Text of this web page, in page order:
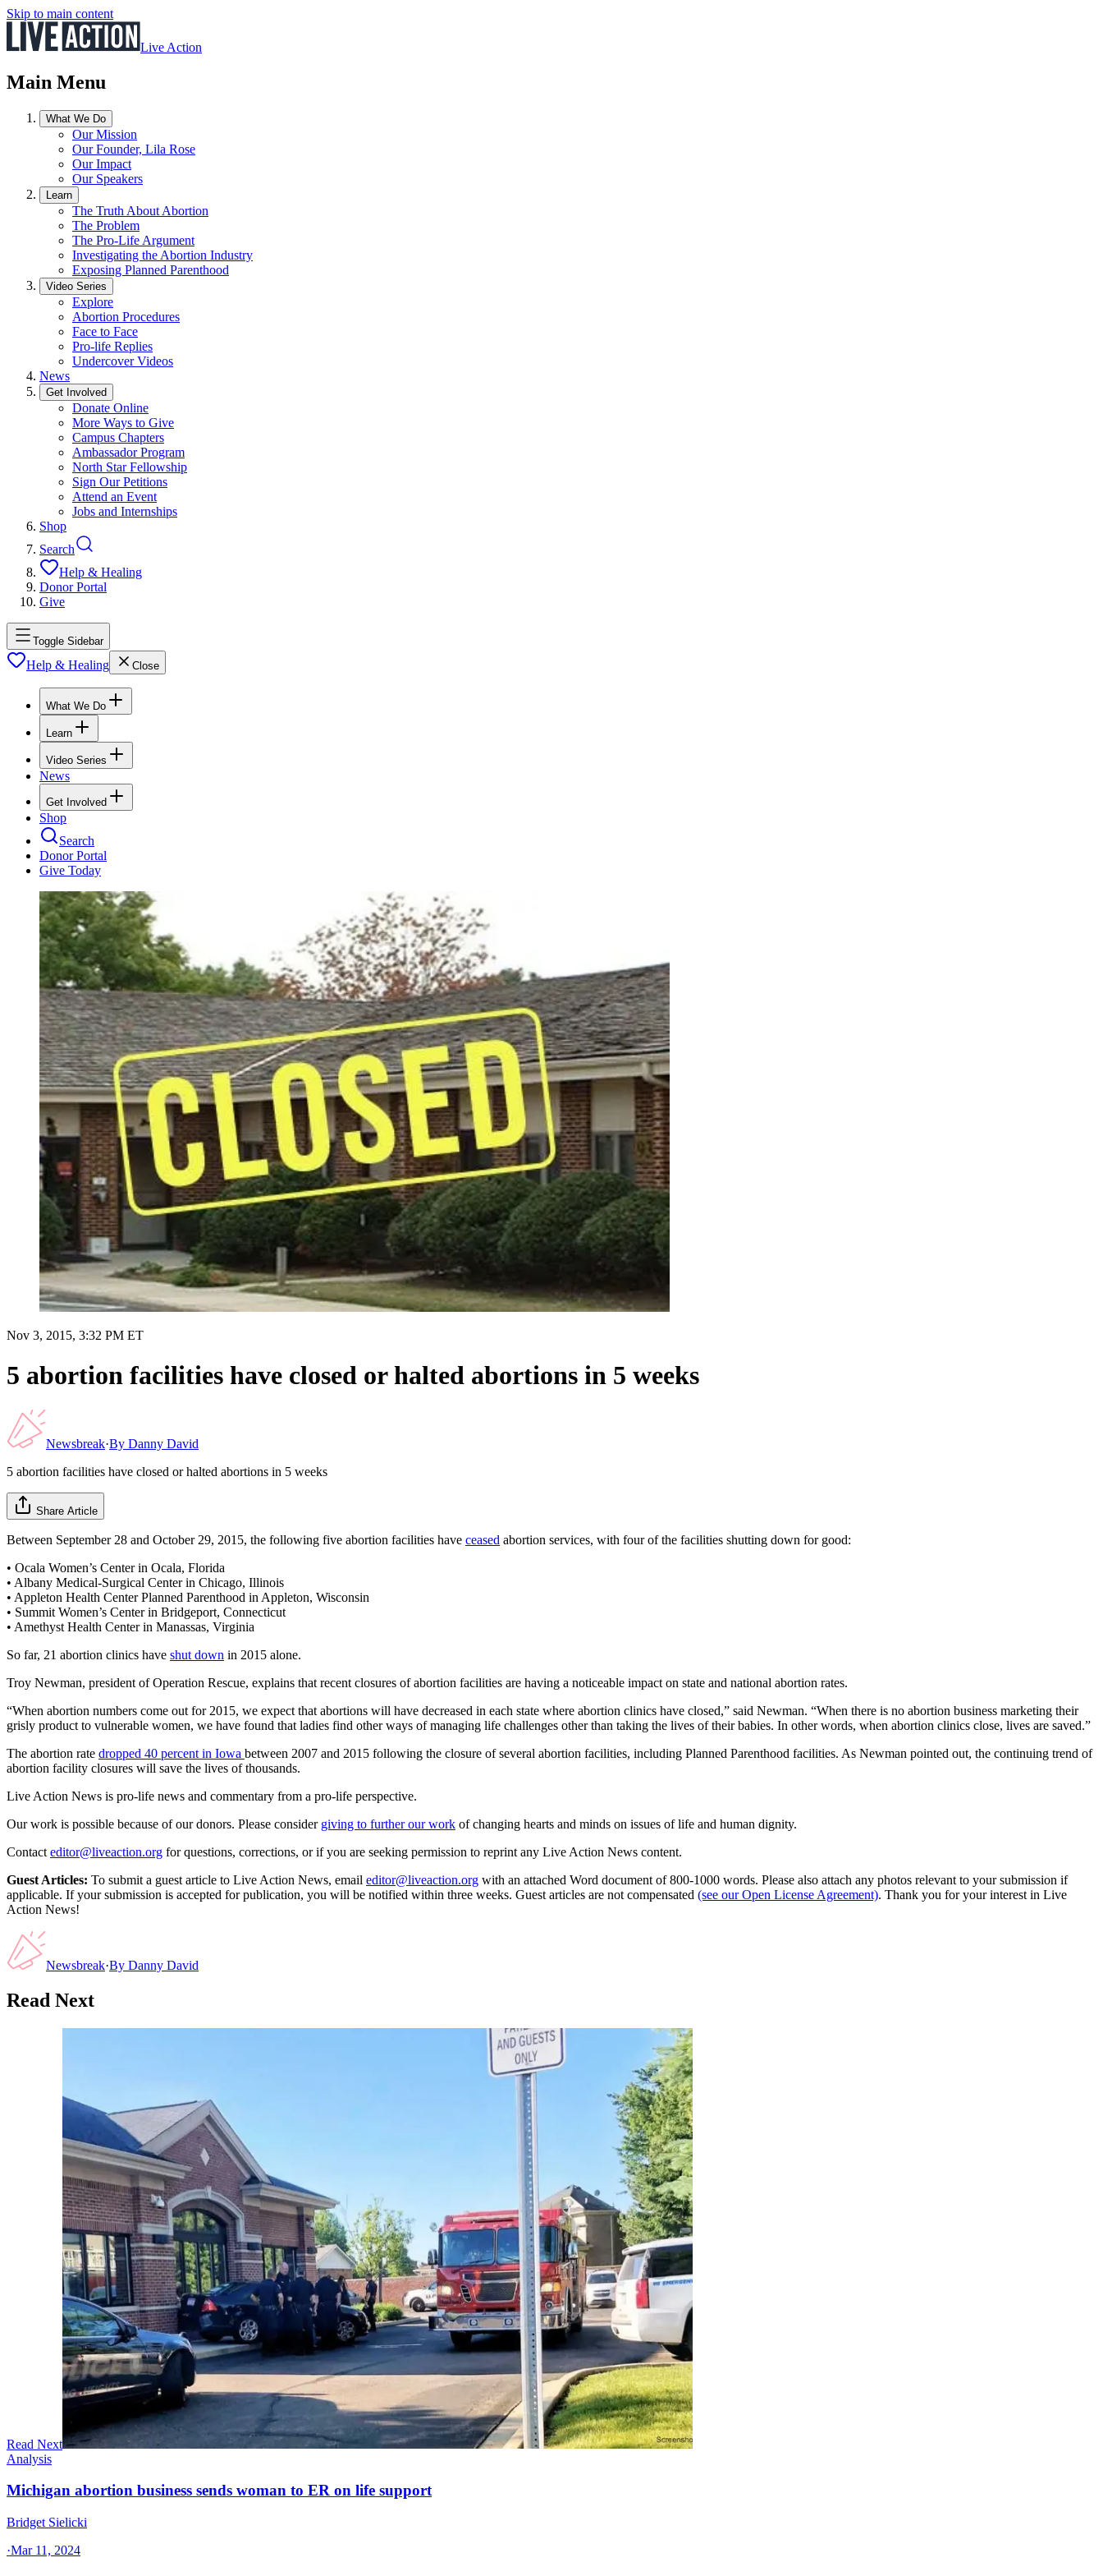
Skip to main content
Live Action
Main Menu
What We Do
Our Mission
Our Founder, Lila Rose
Our Impact
Our Speakers
Learn
The Truth About Abortion
The Problem
The Pro-Life Argument
Investigating the Abortion Industry
Exposing Planned Parenthood
Video Series
Explore
Abortion Procedures
Face to Face
Pro-life Replies
Undercover Videos
News
Get Involved
Donate Online
More Ways to Give
Campus Chapters
Ambassador Program
North Star Fellowship
Sign Our Petitions
Attend an Event
Jobs and Internships
Shop
Search
Help & Healing
Donor Portal
Give
Toggle Sidebar
Help & Healing Close
What We Do
Learn
Video Series
News
Get Involved
Shop
Search
Donor Portal
Give Today
Nov 3, 2015, 3:32 PM ET
5 abortion facilities have closed or halted abortions in 5 weeks
Newsbreak·By Danny David
5 abortion facilities have closed or halted abortions in 5 weeks
Share Article
Between September 28 and October 29, 2015, the following five abortion facilities have ceased abortion services, with four of the facilities shutting down for good:
• Ocala Women’s Center in Ocala, Florida
• Albany Medical-Surgical Center in Chicago, Illinois
• Appleton Health Center Planned Parenthood in Appleton, Wisconsin
• Summit Women’s Center in Bridgeport, Connecticut
• Amethyst Health Center in Manassas, Virginia
So far, 21 abortion clinics have shut down in 2015 alone.
Troy Newman, president of Operation Rescue, explains that recent closures of abortion facilities are having a noticeable impact on state and national abortion rates.
“When abortion numbers come out for 2015, we expect that abortions will have decreased in each state where abortion clinics have closed,” said Newman. “When there is no abortion business marketing their
grisly product to vulnerable women, we have found that ladies find other ways of managing life challenges other than taking the lives of their babies. In other words, when abortion clinics close, lives are saved.”
The abortion rate dropped 40 percent in Iowa between 2007 and 2015 following the closure of several abortion facilities, including Planned Parenthood facilities. As Newman pointed out, the continuing trend of
abortion facility closures will save the lives of thousands.
Live Action News is pro-life news and commentary from a pro-life perspective.
Our work is possible because of our donors. Please consider giving to further our work of changing hearts and minds on issues of life and human dignity.
Contact editor@liveaction.org for questions, corrections, or if you are seeking permission to reprint any Live Action News content.
Guest Articles: To submit a guest article to Live Action News, email editor@liveaction.org with an attached Word document of 800-1000 words. Please also attach any photos relevant to your submission if
applicable. If your submission is accepted for publication, you will be notified within three weeks. Guest articles are not compensated (see our Open License Agreement). Thank you for your interest in Live
Action News!
Newsbreak·By Danny David
Read Next
Read Next
Analysis
Michigan abortion business sends woman to ER on life support
Bridget Sielicki
·Mar 11, 2024